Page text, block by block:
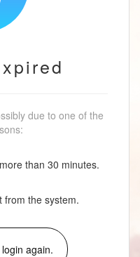
due to one of the
than 30 minutes.
from the system.
again.